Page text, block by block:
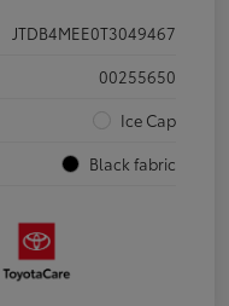
JTDB4MEE0T3049467
00255650
Ice Cap
Black fabric